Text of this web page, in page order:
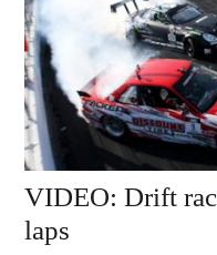
VIDEO: Drift
laps